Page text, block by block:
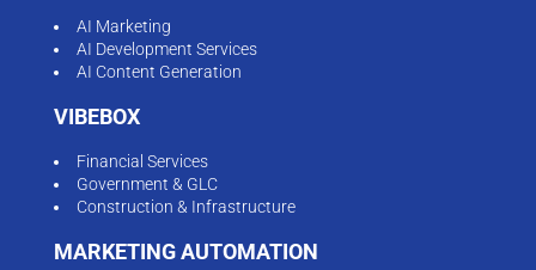
AI Marketing
AI Development Services
AI Content Generation
VIBEBOX
Financial Services
Government & GLC
Construction & Infrastructure
MARKETING AUTOMATION